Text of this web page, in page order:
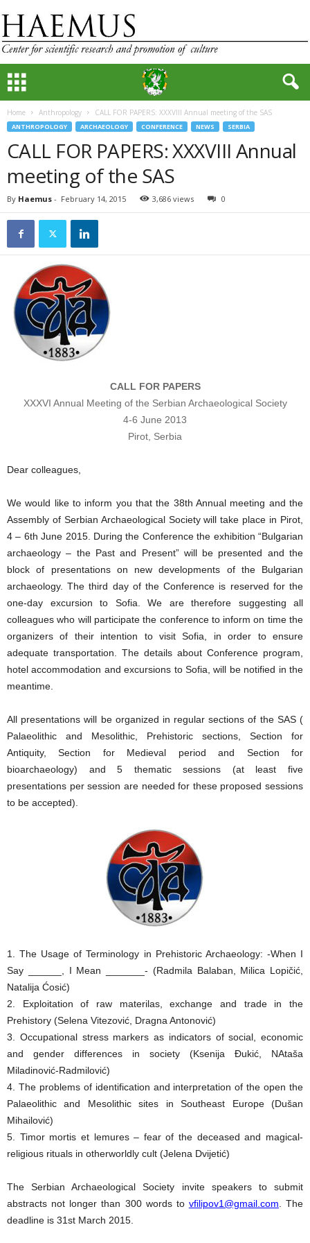
Home Anthropology CALL FOR PAPERS: XXXVIII Annual meeting of the SAS
ANTHROPOLOGY ARCHAEOLOGY CONFERENCE NEWS SERBIA
CALL FOR PAPERS: XXXVIII Annual
meeting of the SAS
By Haemus - February 14, 2015 3,686 views 0
CALL FOR PAPERS
XXXVI Annual Meeting of the Serbian Archaeological Society
4-6 June 2013
Pirot, Serbia
Dear colleagues,
We would like to inform you that the 38th Annual meeting and the
Assembly of Serbian Archaeological Society will take place in Pirot,
4 – 6th June 2015. During the Conference the exhibition “Bulgarian
archaeology – the Past and Present” will be presented and the
block of presentations on new developments of the Bulgarian
archaeology. The third day of the Conference is reserved for the
one-day excursion to Sofia. We are therefore suggesting all
colleagues who will participate the conference to inform on time the
organizers of their intention to visit Sofia, in order to ensure
adequate transportation. The details about Conference program,
hotel accommodation and excursions to Sofia, will be notified in the
meantime.
All presentations will be organized in regular sections of the SAS (
Palaeolithic and Mesolithic, Prehistoric sections, Section for
Antiquity, Section for Medieval period and Section for
bioarchaeology) and 5 thematic sessions (at least five
presentations per session are needed for these proposed sessions
to be accepted).
1. The Usage of Terminology in Prehistoric Archaeology: -When I
Say ______, I Mean _______- (Radmila Balaban, Milica Lopičić,
Natalija Ćosić)
2. Exploitation of raw materilas, exchange and trade in the
Prehistory (Selena Vitezović, Dragna Antonović)
3. Occupational stress markers as indicators of social, economic
and gender differences in society (Ksenija Đukić, NAtaša
Miladinović-Radmilović)
4. The problems of identification and interpretation of the open the
Palaeolithic and Mesolithic sites in Southeast Europe (Dušan
Mihailović)
5. Timor mortis et lemures – fear of the deceased and magical-
religious rituals in otherworldly cult (Jelena Dvijetić)
The Serbian Archaeological Society invite speakers to submit
abstracts not longer than 300 words to vfilipov1@gmail.com . The
deadline is 31st March 2015.